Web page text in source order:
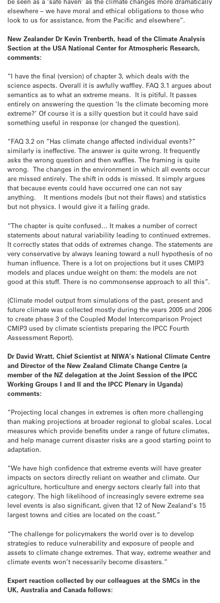
elsewhere – we have moral and ethical obligations to those who
look to us for assistance, from the Pacific and elsewhere”.
New Zealander Dr Kevin Trenberth, head of the Climate Analysis
Section at the USA National Center for Atmospheric Research,
comments:
“I have the final (version) of chapter 3, which deals with the
science aspects. Overall it is awfully waffley. FAQ 3.1 argues about
semantics as to what an extreme means. It is pitiful. It passes
entirely on answering the question ‘Is the climate becoming more
extreme?’ Of course it is a silly question but it could have said
something useful in response (or changed the question).
“FAQ 3.2 on “Has climate change affected individual events?”
similarly is ineffective. The answer is quite wrong. It frequently
asks the wrong question and then waffles. The framing is quite
wrong. The changes in the environment in which all events occur
are missed entirely. The shift in odds is missed. It simply argues
that because events could have occurred one can not say
anything. It mentions models (but not their flaws) and statistics
but not physics. I would give it a failing grade.
“The chapter is quite confused… It makes a number of correct
statements about natural variability leading to continued extremes.
It correctly states that odds of extremes change. The statements are
very conservative by always leaning toward a null hypothesis of no
human influence. There is a lot on projections but it uses CMIP3
models and places undue weight on them: the models are not
good at this stuff. There is no commonsense approach to all this”.
(Climate model output from simulations of the past, present and
future climate was collected mostly during the years 2005 and 2006
to create phase 3 of the Coupled Model Intercomparison Project
CMIP3 used by climate scientists preparing the IPCC Fourth
Asssessment Report).
Dr David Wratt, Chief Scientist at NIWA’s National Climate Centre
and Director of the New Zealand Climate Change Centre (a
member of the NZ delegation at the Joint Session of the IPCC
Working Groups I and II and the IPCC Plenary in Uganda)
comments:
“Projecting local changes in extremes is often more challenging
than making projections at broader regional to global scales. Local
measures which provide benefits under a range of future climates,
and help manage current disaster risks are a good starting point to
adaptation.
“We have high confidence that extreme events will have greater
impacts on sectors directly reliant on weather and climate. Our
agriculture, horticulture and energy sectors clearly fall into that
category. The high likelihood of increasingly severe extreme sea
level events is also significant, given that 12 of New Zealand’s 15
largest towns and cities are located on the coast.”
“The challenge for policymakers the world over is to develop
strategies to reduce vulnerability and exposure of people and
assets to climate change extremes. That way, extreme weather and
climate events won’t necessarily become disasters.”
Expert reaction collected by our colleagues at the SMCs in the
UK, Australia and Canada follows: